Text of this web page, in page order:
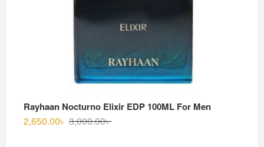
Rayhaan Nocturno Elixir EDP 100ML For Men
3,000.00৳Original
2,650.00৳
Current